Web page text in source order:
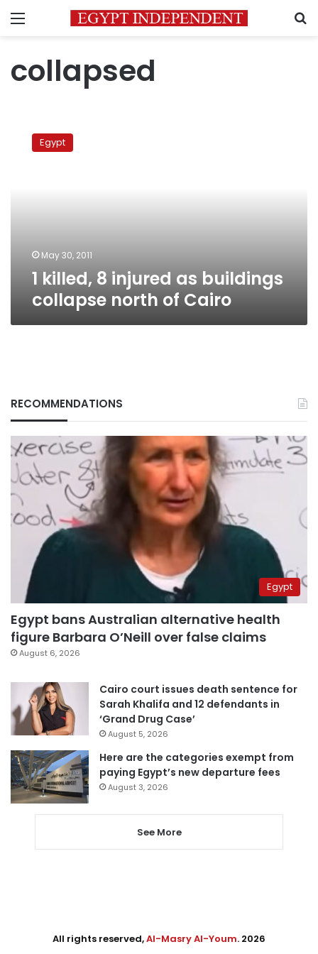
Menu
collapsed
killed,
Cairo
Egypt
May 30, 2011
1 killed, 8 injured as buildings
collapse north of Cairo
RECOMMENDATIONS
Egypt
Egypt bans Australian alternative health
figure Barbara O’Neill over false claims
August 6, 2026
Cairo court issues death sentence for
Sarah Khalifa and 12 defendants in
‘Grand Drug Case’
August 5, 2026
Here are the categories exempt from
paying Egypt’s new departure fees
August 3, 2026
See More
All rights reserved,Al-Masry Al-Youm. 2026